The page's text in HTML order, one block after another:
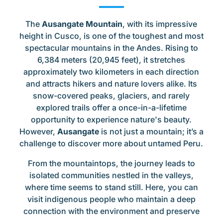
TheAusangate Mountain, with its impressive
height in Cusco, is one of the toughest and most
spectacular mountains in the Andes. Rising to
6,384 meters (20,945 feet), it stretches
approximately two kilometers in each direction
and attracts hikers and nature lovers alike. Its
snow-covered peaks, glaciers, and rarely
explored trails offer a once-in-a-lifetime
opportunity to experience nature's beauty.
However, Ausangateis not just a mountain; it’s a
challenge to discover more about untamed Peru.
From the mountaintops, the journey leads to
isolated communities nestled in the valleys,
where time seems to stand still. Here, you can
visit indigenous people who maintain a deep
connection with the environment and preserve